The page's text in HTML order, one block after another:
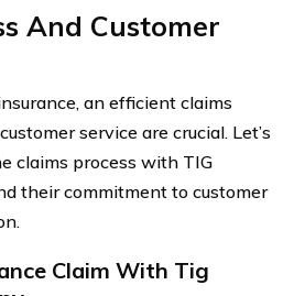
And Customer
an efficient claims
service are crucial. Let’s
claims process with TIG
their commitment to customer
Claim With Tig